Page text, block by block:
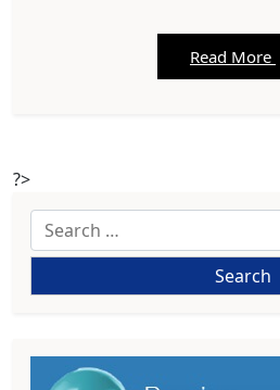
Read More
?>
Search
for: